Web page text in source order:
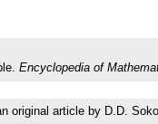
Encyclopedia of
original article by D.D.